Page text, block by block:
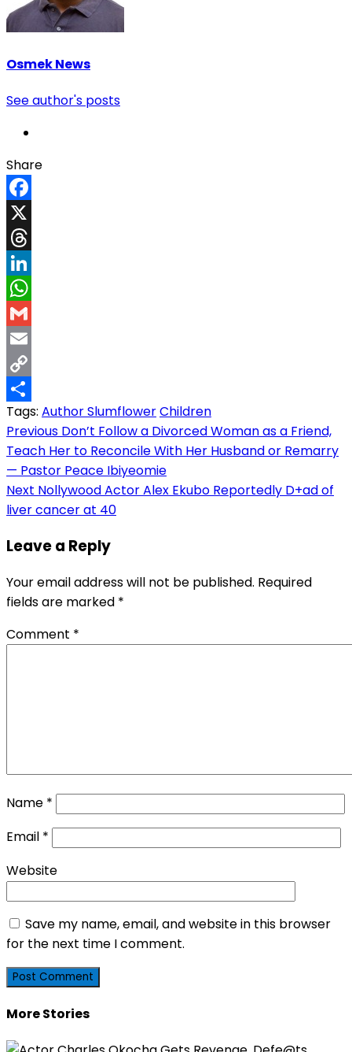
Osmek News
See author's posts
Share
Facebook
X
Threads
LinkedIn
WhatsApp
Gmail
Email
Copy
Link
Share
Tags: Author SlumflowerChildren
Post
navigation
Previous Don’t Follow a Divorced Woman as a Friend,
Teach Her to Reconcile With Her Husband or Remarry
— Pastor Peace Ibiyeomie
Next Nollywood Actor Alex Ekubo Reportedly D+ad of
liver cancer at 40
Leave a Reply
Your email address will not be published. Required
fields are marked *
Comment *
Name *
Email *
Website
Save my name, email, and website in this browser
for the next time I comment.
More Stories